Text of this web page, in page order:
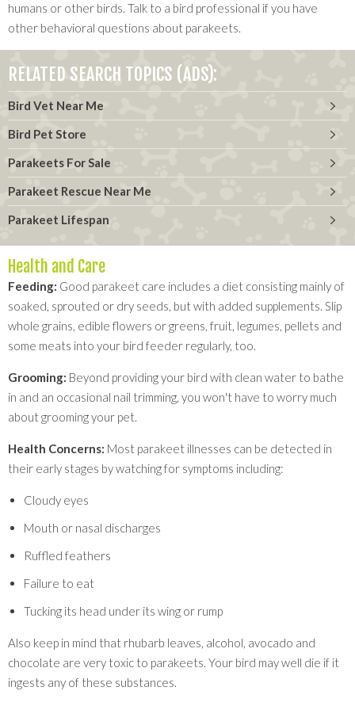
humans or other birds. Talk to a bird professional if you have
other behavioral questions about parakeets.
RELATED SEARCH TOPICS (ADS):
Bird Vet Near Me
Bird Pet Store
Parakeets For Sale
Parakeet Rescue Near Me
Parakeet Lifespan
Health and Care
Feeding: Good parakeet care includes a diet consisting mainly of
soaked, sprouted or dry seeds, but with added supplements. Slip
whole grains, edible flowers or greens, fruit, legumes, pellets and
some meats into your bird feeder regularly, too.
Grooming: Beyond providing your bird with clean water to bathe
in and an occasional nail trimming, you won't have to worry much
about grooming your pet.
Health Concerns: Most parakeet illnesses can be detected in
their early stages by watching for symptoms including:
Cloudy eyes
Mouth or nasal discharges
Ruffled feathers
Failure to eat
Tucking its head under its wing or rump
Also keep in mind that rhubarb leaves, alcohol, avocado and
chocolate are very toxic to parakeets. Your bird may well die if it
ingests any of these substances.